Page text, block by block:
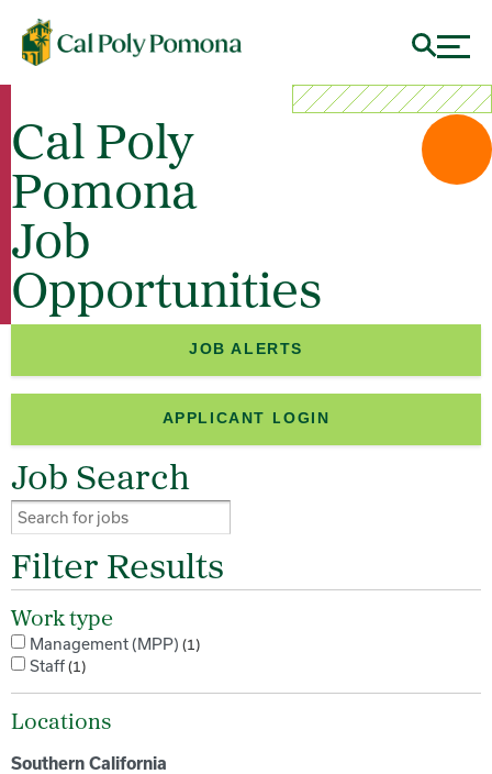
Cal Poly
Pomona
Job
Opportunities
JOB ALERTS
APPLICANT LOGIN
Job Search
Filter Results
Work type
Management (MPP) 1
Staff 1
Locations
Southern California